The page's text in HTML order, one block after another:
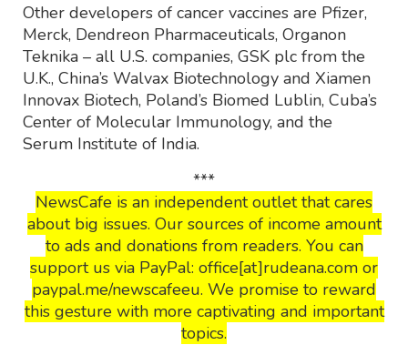
Other developers of cancer vaccines are Pfizer,
Merck, Dendreon Pharmaceuticals, Organon
Teknika – all U.S. companies, GSK plc from the
U.K., China’s Walvax Biotechnology and Xiamen
Innovax Biotech, Poland’s Biomed Lublin, Cuba’s
Center of Molecular Immunology, and the
Serum Institute of India.
***
NewsCafe is an independent outlet that cares
about big issues. Our sources of income amount
to ads and donations from readers. You can
support us via PayPal: office[at]rudeana.com or
paypal.me/newscafeeu. We promise to reward
this gesture with more captivating and important
topics.